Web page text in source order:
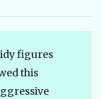
figures
this